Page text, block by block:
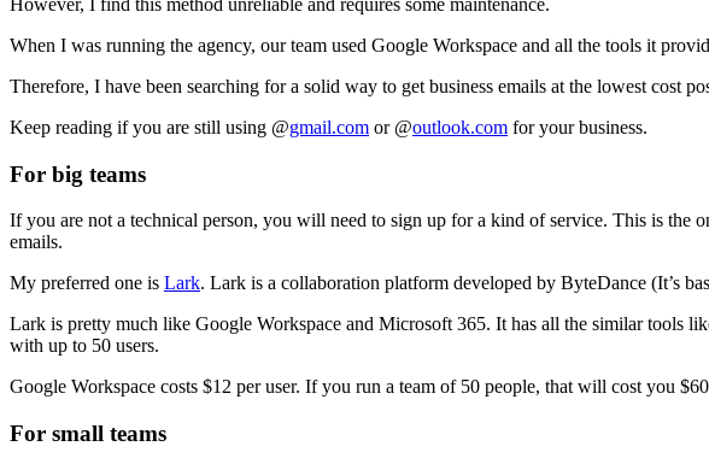
When I was running the agency, our team used Google Workspace and all the tools it
Therefore, I have been searching for a solid way to get business emails at the lowest cost
Keep reading if you are still using @gmail.com or @outlook.com for your business.
For big teams
If you are not a technical person, you will need to sign up for a kind of service. This is the
emails.
My preferred one is Lark. Lark is a collaboration platform developed by ByteDance (It’s
Lark is pretty much like Google Workspace and Microsoft 365. It has all the similar tools
with up to 50 users.
Google Workspace costs $12 per user. If you run a team of 50 people, that will cost you
For small teams